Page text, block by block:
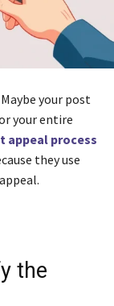
your post
your entire
appeal process
they use
the